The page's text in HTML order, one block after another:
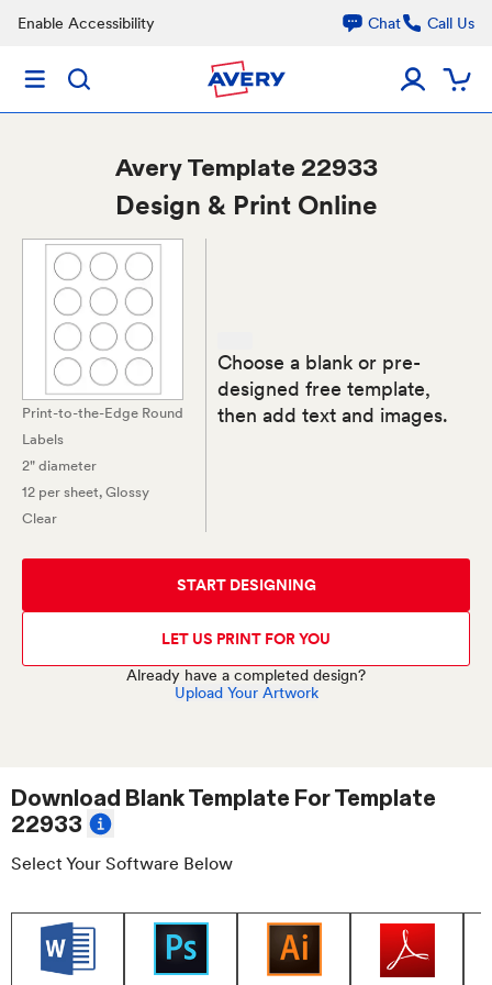
Enable Accessibility Chat Call Us
AveryTemplate 22933
Design & Print Online
Print-to-the-Edge Round
Labels
2" diameter
12 per sheet, Glossy
Clear
Choose a blank or pre-
designed free template,
then add text and images.
START DESIGNING
LET US PRINT FOR YOU
Already have a completed design?
Upload Your Artwork
Download Blank Template ForTemplate
22933
Select Your Software Below